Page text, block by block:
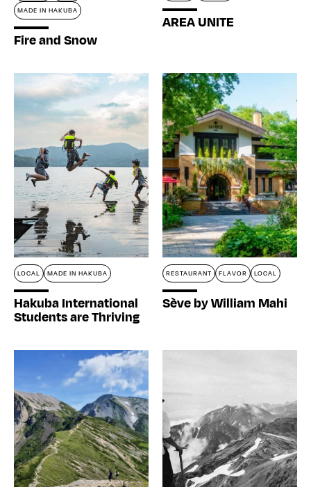
MADE IN HAKUBA
Fire and Snow
AREA UNITE
LOCAL MADE IN HAKUBA
Hakuba International
Students are Thriving
RESTAURANT FLAVOR LOCAL
Sève by William Mahi